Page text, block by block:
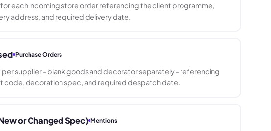
each incoming store order referencing the client programme,
address, and required delivery date.
Purchase Orders
per supplier - blank goods and decorator separately - referencing
code, decoration spec, and required despatch date.
or Changed Spec) Mentions